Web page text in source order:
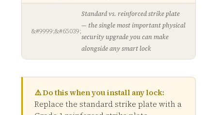
Standard vs. reinforced strike plate
— the single most important physical
security upgrade you can make
alongside any smart lock
⚠️ Do this when you install any lock:
Replace the standard strike plate with a